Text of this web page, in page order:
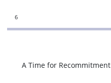
6
A Time for Recommitment